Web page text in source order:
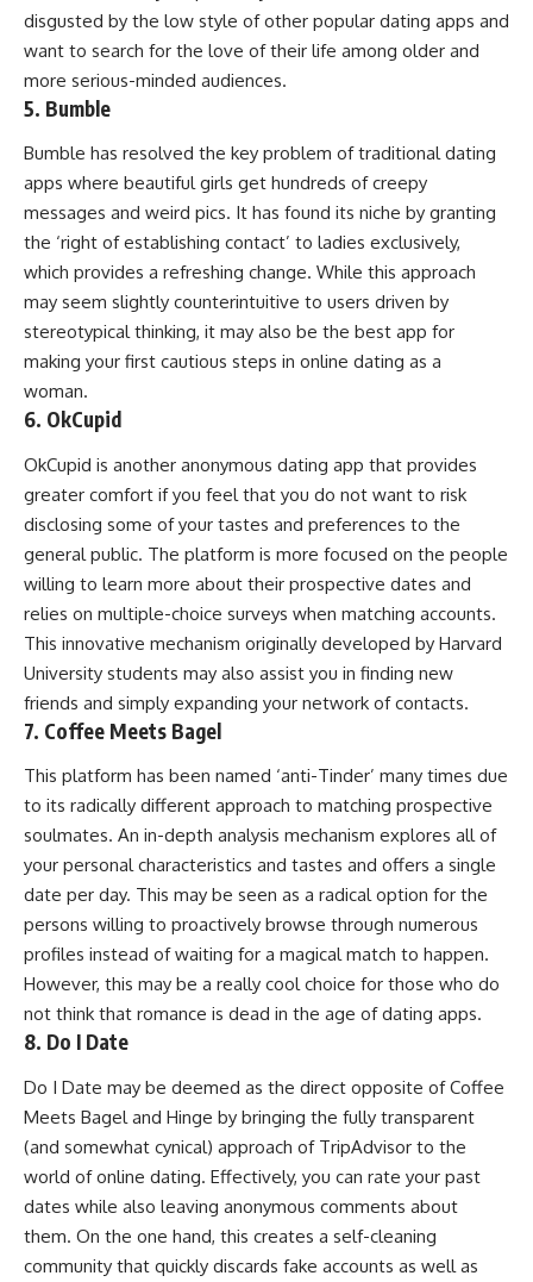
disgusted by the low style of other popular dating apps and
want to search for the love of their life among older and
more serious-minded audiences.
5. Bumble
Bumble has resolved the key problem of traditional dating
apps where beautiful girls get hundreds of creepy
messages and weird pics. It has found its niche by granting
the ‘right of establishing contact’ to ladies exclusively,
which provides a refreshing change. While this approach
may seem slightly counterintuitive to users driven by
stereotypical thinking, it may also be the best app for
making your first cautious steps in online dating as a
woman.
6. OkCupid
OkCupid is another anonymous dating app that provides
greater comfort if you feel that you do not want to risk
disclosing some of your tastes and preferences to the
general public. The platform is more focused on the people
willing to learn more about their prospective dates and
relies on multiple-choice surveys when matching accounts.
This innovative mechanism originally developed by Harvard
University students may also assist you in finding new
friends and simply expanding your network of contacts.
7. Coffee Meets Bagel
This platform has been named ‘anti-Tinder’ many times due
to its radically different approach to matching prospective
soulmates. An in-depth analysis mechanism explores all of
your personal characteristics and tastes and offers a single
date per day. This may be seen as a radical option for the
persons willing to proactively browse through numerous
profiles instead of waiting for a magical match to happen.
However, this may be a really cool choice for those who do
not think that romance is dead in the age of dating apps.
8. Do I Date
Do I Date may be deemed as the direct opposite of Coffee
Meets Bagel and Hinge by bringing the fully transparent
(and somewhat cynical) approach of TripAdvisor to the
world of online dating. Effectively, you can rate your past
dates while also leaving anonymous comments about
them. On the one hand, this creates a self-cleaning
community that quickly discards fake accounts as well as